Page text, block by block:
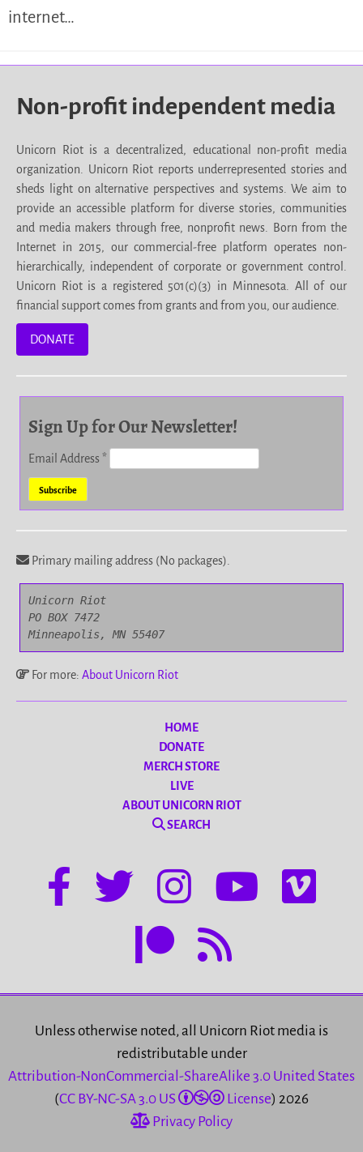
internet…
Non-profit independent media
Unicorn Riot is a decentralized, educational non-profit media
organization. Unicorn Riot reports underrepresented stories and
sheds light on alternative perspectives and systems. We aim to
provide an accessible platform for diverse stories, communities
and media makers through free, nonprofit news. Born from the
Internet in 2015, our commercial-free platform operates non-
hierarchically, independent of corporate or government control.
Unicorn Riot is a registered 501(c)(3) in Minnesota. All of our
financial support comes from grants and from you, our audience.
DONATE
Sign Up for Our Newsletter!
Email Address*
Primary mailing address (No packages).
Unicorn Riot
PO BOX 7472
Minneapolis, MN 55407
For more: About Unicorn Riot
HOME
DONATE
MERCH STORE
LIVE
ABOUT UNICORN RIOT
SEARCH
Unless otherwise noted, all Unicorn Riot media is
redistributable under
Attribution-NonCommercial-ShareAlike 3.0 United States
(CC BY-NC-SA 3.0 US License) 2026
Privacy Policy